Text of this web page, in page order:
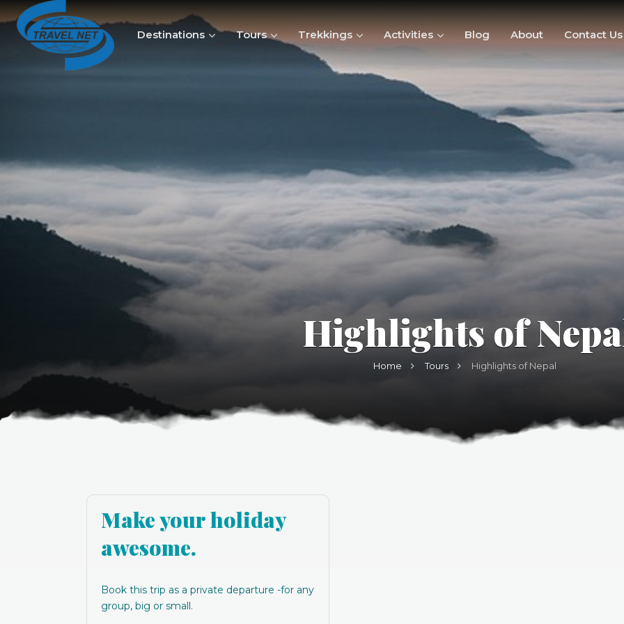
Destinations Tours Trekkings Activities Blog About Contact Us
Highlights of
Home Tours Highlights of Nepal
Make your holiday
awesome.
Book this trip as a private departure -for any
group, big or small.